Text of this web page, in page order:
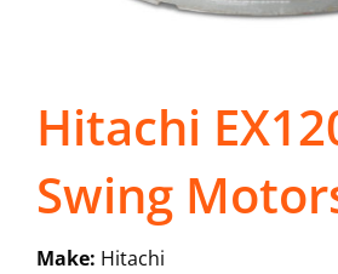
Hitachi
Swing
Make: Hitachi